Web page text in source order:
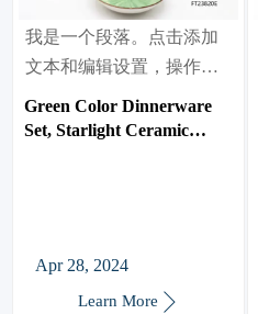
我是一个段落。点击添加
文本和编辑设置，操作很
简单。
Green Color Dinnerware
Set, Starlight Ceramic
Apr 28, 2024
Learn More 